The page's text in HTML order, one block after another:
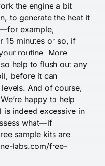
the engine a bit
to generate the heat it
example,
15 minutes or so, if
routine. More
help to flush out any
before it can
And of course,
happy to help
is indeed excessive in
what—if
sample kits are
labs.com/free-